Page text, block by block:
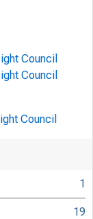
Council
Council
Council
1
19